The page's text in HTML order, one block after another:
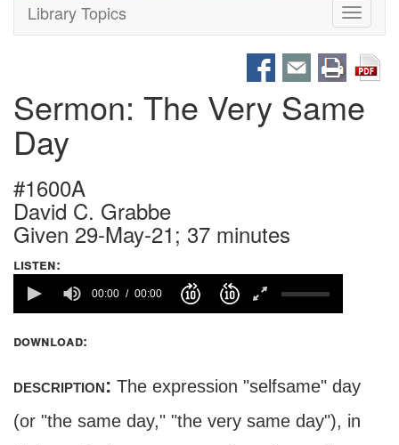
Toggle
Library Topics
Sermon: The Very Same
Day
#1600A
David C. Grabbe
Given 29-May-21; 37 minutes
listen:
00:00 00:00
download:
description: The expression "selfsame" day
(or "the same day," "the very same day"), in